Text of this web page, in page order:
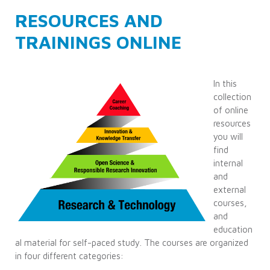
RESOURCES AND
TRAININGS ONLINE
In this
collection
of online
resources
you will
find
internal
and
external
courses,
and
education
al material for self-paced study. The courses are organized
in four different categories: